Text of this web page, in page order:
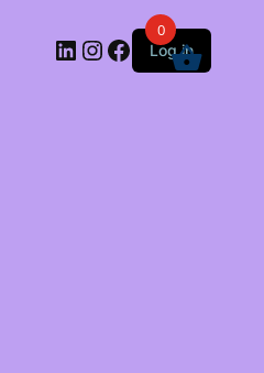
LinkedIn
Instagram
Facebook
Log in
0